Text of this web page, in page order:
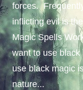
forces.
inflicting evil is
Magic Spells
want to use
use black magic
nature...